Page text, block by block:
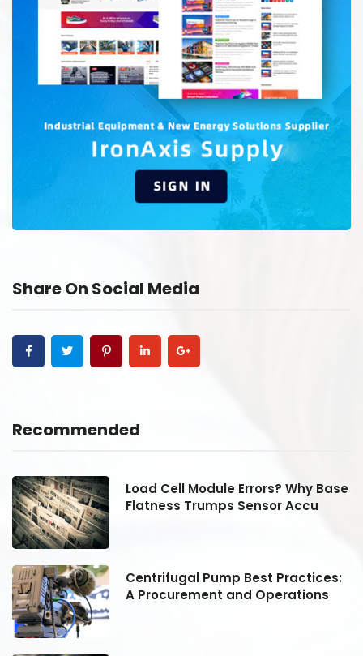
Share On Social Media
Recommended
Load Cell Module Errors? Why Base
Flatness Trumps Sensor Accu
Centrifugal Pump Best Practices:
A Procurement and Operations